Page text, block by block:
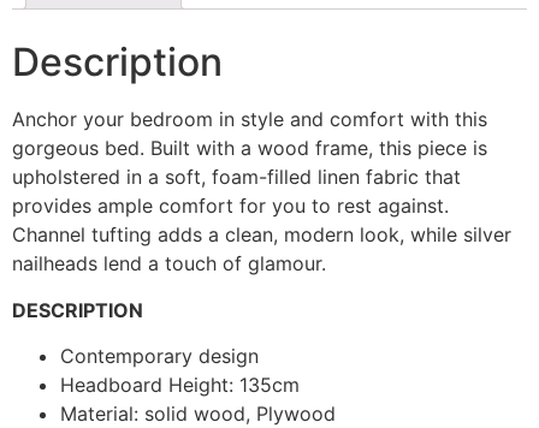
Description
Anchor your bedroom in style and comfort with this
gorgeous bed. Built with a wood frame, this piece is
upholstered in a soft, foam-filled linen fabric that
provides ample comfort for you to rest against.
Channel tufting adds a clean, modern look, while silver
nailheads lend a touch of glamour.
DESCRIPTION
Contemporary design
Headboard Height: 135cm
Material: solid wood, Plywood